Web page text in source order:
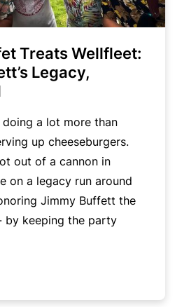
Treats Wellfleet:
Legacy,
a lot more than
up cheeseburgers.
out of a cannon in
on a legacy run around
Jimmy Buffett the
by keeping the party